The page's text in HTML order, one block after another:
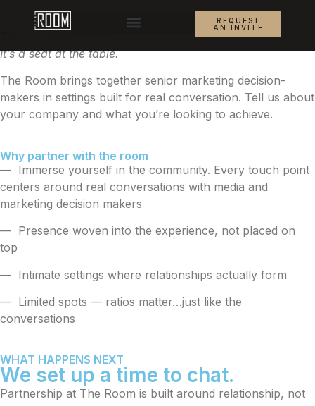
REQUEST
AN INVITE
PARTNER INQUIRY
It’s a seat at the table.
The Room brings together senior marketing decision-
makers in settings built for real conversation. Tell us about
your company and what you’re looking to achieve.
Why partner with the room
— Immerse yourself in the community. Every touch point
centers around real conversations with media and
marketing decision makers
— Presence woven into the experience, not placed on
top
— Intimate settings where relationships actually form
— Limited spots — ratios matter…just like the
conversations
WHAT HAPPENS NEXT
We set up a time to chat.
Partnership at The Room is built around relationship, not